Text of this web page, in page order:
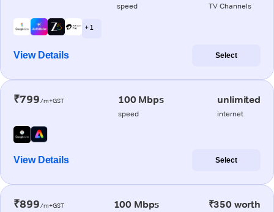
speed TV Channels
+ 1
View Details Select
₹799/m+GST 100 Mbps
speed
unlimited
internet
View Details Select
₹899/m+GST 100 Mbps ₹350 worth